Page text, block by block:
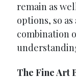
remain as
options, so
combination
The Fine Art